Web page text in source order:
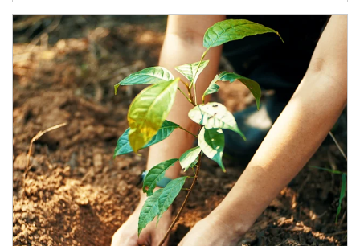
Article Image